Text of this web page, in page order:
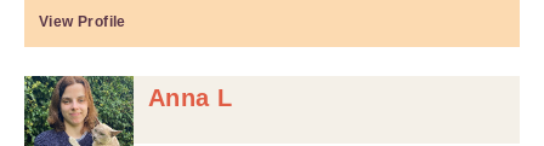
View Profile
Anna L